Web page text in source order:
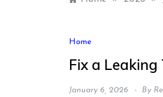
Home
Fix a Leaking
January 6, 2026 By